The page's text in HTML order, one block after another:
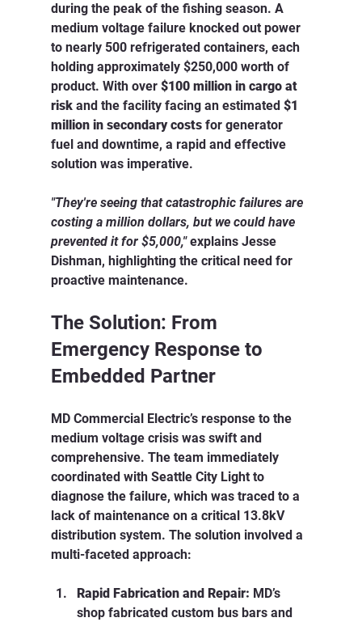
during the peak of the fishing season. A
medium voltage failure knocked out power
to nearly 500 refrigerated containers, each
holding approximately $250,000 worth of
product. With over $100 million in cargo at
risk and the facility facing an estimated $1
million in secondary costs for generator
fuel and downtime, a rapid and effective
solution was imperative.
"They're seeing that catastrophic failures are
costing a million dollars, but we could have
prevented it for $5,000," explains Jesse
Dishman, highlighting the critical need for
proactive maintenance.
The Solution: From
Emergency Response to
Embedded Partner
MD Commercial Electric’s response to the
medium voltage crisis was swift and
comprehensive. The team immediately
coordinated with Seattle City Light to
diagnose the failure, which was traced to a
lack of maintenance on a critical 13.8kV
distribution system. The solution involved a
multi-faceted approach:
Rapid Fabrication and Repair: MD’s
shop fabricated custom bus bars and